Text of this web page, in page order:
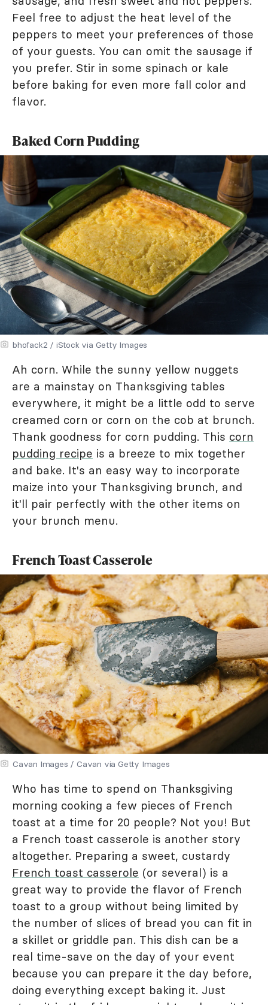
Feel free to adjust the heat level of the
peppers to meet your preferences of those
of your guests. You can omit the sausage if
you prefer. Stir in some spinach or kale
before baking for even more fall color and
flavor.
Baked Corn Pudding
bhofack2 / iStock via Getty Images
Ah corn. While the sunny yellow nuggets
are a mainstay on Thanksgiving tables
everywhere, it might be a little odd to serve
creamed corn or corn on the cob at brunch.
Thank goodness for corn pudding. This corn
pudding recipe is a breeze to mix together
and bake. It's an easy way to incorporate
maize into your Thanksgiving brunch, and
it'll pair perfectly with the other items on
your brunch menu.
French Toast Casserole
Cavan Images / Cavan via Getty Images
Who has time to spend on Thanksgiving
morning cooking a few pieces of French
toast at a time for 20 people? Not you! But
a French toast casserole is another story
altogether. Preparing a sweet, custardy
French toast casserole (or several) is a
great way to provide the flavor of French
toast to a group without being limited by
the number of slices of bread you can fit in
a skillet or griddle pan. This dish can be a
real time-save on the day of your event
because you can prepare it the day before,
doing everything except baking it. Just